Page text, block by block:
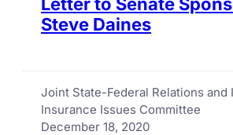
Steve Daines
Joint State-Federal Relations and
Insurance Issues Committee
December 18, 2020